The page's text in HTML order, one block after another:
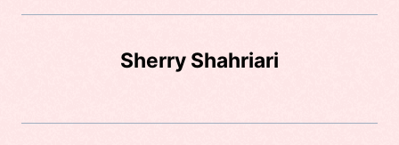
Sherry Shahriari